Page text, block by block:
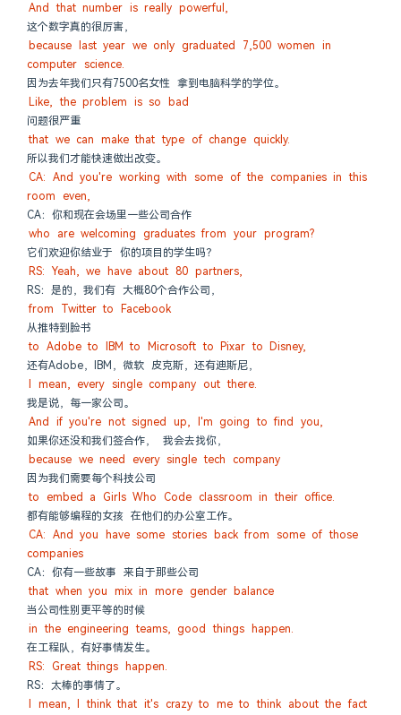
And that number is really powerful,
这个数字真的很厉害，
because last year we only graduated 7,500 women in
computer science.
因为去年我们只有7500名女性 拿到电脑科学的学位。
Like, the problem is so bad
问题很严重
that we can make that type of change quickly.
所以我们才能快速做出改变。
CA: And you're working with some of the companies in this
room even,
CA：你和现在会场里一些公司合作
who are welcoming graduates from your program?
它们欢迎你结业于 你的项目的学生吗？
RS: Yeah, we have about 80 partners,
RS：是的，我们有 大概80个合作公司，
from Twitter to Facebook
从推特到脸书
to Adobe to IBM to Microsoft to Pixar to Disney,
还有Adobe，IBM，微软 皮克斯，还有迪斯尼，
I mean, every single company out there.
我是说，每一家公司。
And if you're not signed up, I'm going to find you,
如果你还没和我们签合作， 我会去找你，
because we need every single tech company
因为我们需要每个科技公司
to embed a Girls Who Code classroom in their office.
都有能够编程的女孩 在他们的办公室工作。
CA: And you have some stories back from some of those
companies
CA：你有一些故事 来自于那些公司
that when you mix in more gender balance
当公司性别更平等的时候
in the engineering teams, good things happen.
在工程队，有好事情发生。
RS: Great things happen.
RS：太棒的事情了。
I mean, I think that it's crazy to me to think about the fact